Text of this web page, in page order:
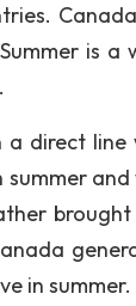
is a
direct
in